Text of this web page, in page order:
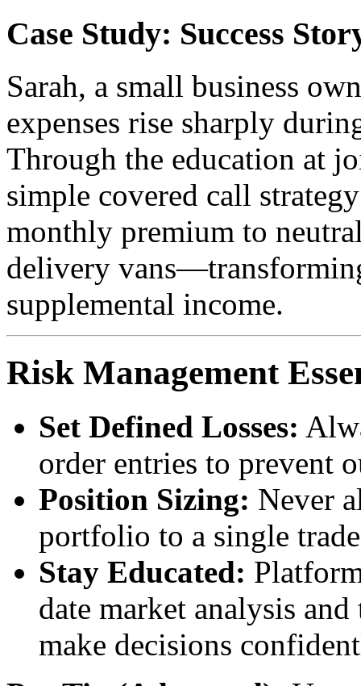
Case Study: Success
Sarah, a small business
expenses rise sharply
Through the education at
simple covered call
monthly premium to
delivery
supplemental income.
Risk Management
Set Defined Losses:
order entries to prevent
Position Sizing: Never
portfolio to a single
Stay Educated:
date market analysis
make decisions